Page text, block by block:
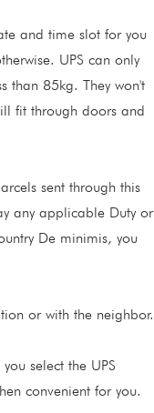
and time slot for you
UPS can only
than 85kg. They won't
fit through doors and
sent through this
any applicable Duty or
De minimis, you
or with the neighbor.
select the UPS
convenient for you.